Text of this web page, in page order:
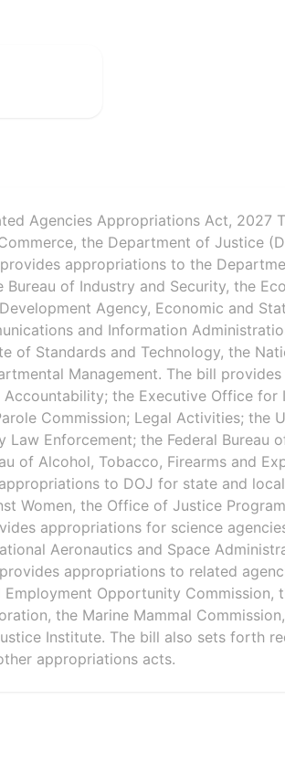
Agencies Appropriations Act, 2027
the Department of Justice
appropriations to the
of Industry and Security, the
Agency, Economic and
and Information
of Standards and Technology, the
Management. The bill
the Executive Office for
Commission; Legal Activities; the
Law Enforcement; the Federal Bureau
of Alcohol, Tobacco, Firearms and
to DOJ for state and
Women, the Office of Justice
appropriations for science
Aeronautics and Space
appropriations to related
Opportunity Commission,
the Marine Mammal
Institute. The bill also sets forth
appropriations acts.